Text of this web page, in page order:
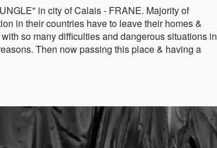
in city of Calais - FRANE. Majority of
in their countries have to leave their homes &
so many difficulties and dangerous situations in
Then now passing this place & having a